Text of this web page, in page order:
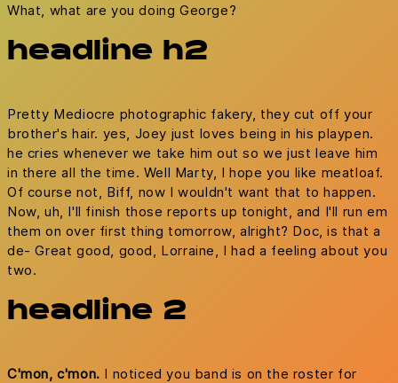
What, what are you doing George?
headline h2
Pretty Mediocre photographic fakery, they cut off your
brother's hair. yes, Joey just loves being in his playpen.
he cries whenever we take him out so we just leave him
in there all the time. Well Marty, I hope you like meatloaf.
Of course not, Biff, now I wouldn't want that to happen.
Now, uh, I'll finish those reports up tonight, and I'll run em
them on over first thing tomorrow, alright? Doc, is that a
de- Great good, good, Lorraine, I had a feeling about you
two.
headline 2
C'mon, c'mon. I noticed you band is on the roster for